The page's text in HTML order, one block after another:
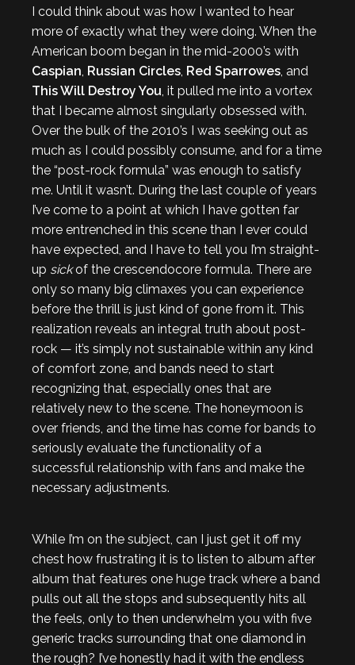
I could think about was how I wanted to hear
more of exactly what they were doing. When the
American boom began in the mid-2000’s with
Caspian, Russian Circles, Red Sparrowes, and
This Will Destroy You, it pulled me into a vortex
that I became almost singularly obsessed with.
Over the bulk of the 2010’s I was seeking out as
much as I could possibly consume, and for a time
the “post-rock formula” was enough to satisfy
me. Until it wasn’t. During the last couple of years
I’ve come to a point at which I have gotten far
more entrenched in this scene than I ever could
have expected, and I have to tell you I’m straight-
up sickof the crescendocore formula. There are
only so many big climaxes you can experience
before the thrill is just kind of gone from it. This
realization reveals an integral truth about post-
rock — it’s simply not sustainable within any kind
of comfort zone, and bands need to start
recognizing that, especially ones that are
relatively new to the scene. The honeymoon is
over friends, and the time has come for bands to
seriously evaluate the functionality of a
successful relationship with fans and make the
necessary adjustments.
While I’m on the subject, can I just get it off my
chest how frustrating it is to listen to album after
album that features one huge track where a band
pulls out all the stops and subsequently hits all
the feels, only to then underwhelm you with five
generic tracks surrounding that one diamond in
the rough? I’ve honestly had it with the endless